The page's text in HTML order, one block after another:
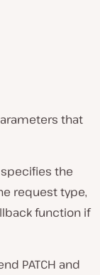
that
the
request type,
function if
PATCH and